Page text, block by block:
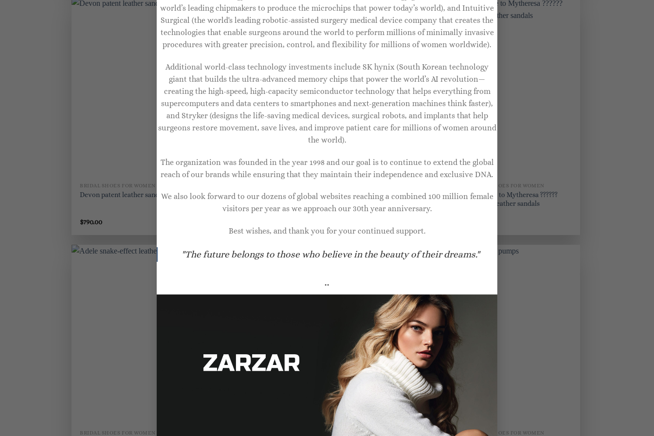
world’s leading chipmakers to produce the microchips that power today’s world), and Intuitive
Surgical (the world's leading robotic-assisted surgery medical device company that creates the
technologies that enable surgeons around the world to perform millions of minimally invasive
procedures with greater precision, control, and flexibility for millions of women worldwide).
Additional world-class technology investments include SK hynix (South Korean technology
giant that builds the ultra-advanced memory chips that power the world’s AI revolution—
creating the high-speed, high-capacity semiconductor technology that helps everything from
supercomputers and data centers to smartphones and next-generation machines think faster),
and Stryker (designs the life-saving medical devices, surgical robots, and implants that help
surgeons restore movement, save lives, and improve patient care for millions of women around
the world).
The organization was founded in the year 1998 and our goal is to continue to extend the global
reach of our brands while ensuring that they maintain their independence and exclusive DNA.
We also look forward to our dozens of global websites reaching a combined 100 million female
visitors per year as we approach our 30th year anniversary.
Best wishes, and thank you for your continued support.
"The future belongs to those who believe in the beauty of their dreams."
..
BRIDAL SHOES FOR WOMEN
Devon patent leather sandals
$790.00
Exclusive to Mytheresa ??????
Piper 85 patent leather sandals
Exclusive to Mytheresa ??????
Piper 85 glitter-embellished
sandals
BRIDAL SHOES FOR WOMEN
Exclusive to Mytheresa ??????
Piper 85 leather sandals
BRIDAL SHOES FOR WOMEN BRIDAL SHOES FOR WOMEN BRIDAL SHOES FOR WOMEN